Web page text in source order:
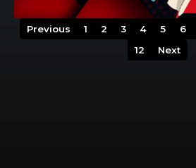
Previous 1 2 3 4 5 6
12
Next